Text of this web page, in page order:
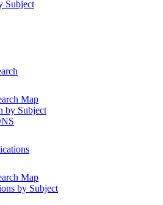
Subject
Map
by Subject
Map
by Subject